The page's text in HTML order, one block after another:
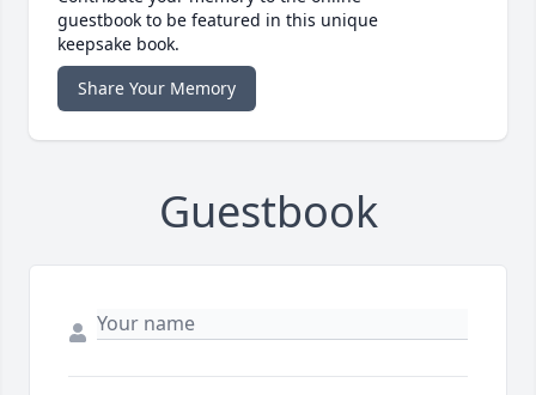
guestbook to be featured in this unique
keepsake book.
Share Your Memory
Guestbook